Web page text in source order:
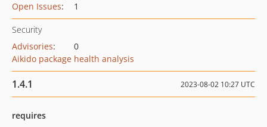
Open Issues: 1
Security
Advisories:
0
Aikido package health analysis
1.4.1 2023-08-02 10:27 UTC
requires